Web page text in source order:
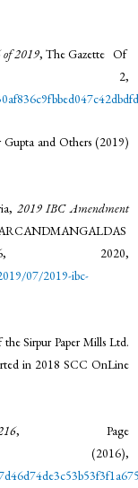
2019, The Gazette Of
2,
and Others (2019)
2019 IBC Amendment
2020,
07/2019-ibc-
Sirpur Paper Mills Ltd.
in 2018 SCC OnLine
, Page